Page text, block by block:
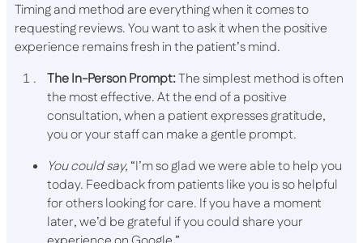
Timing and method are everything when it comes to
requesting reviews. You want to ask it when the positive
experience remains fresh in the patient’s mind.
The In-Person Prompt:The simplest method is often
the most effective. At the end of a positive
consultation, when a patient expresses gratitude,
you or your staff can make a gentle prompt.
You could say, “I’m so glad we were able to help you
today. Feedback from patients like you is so helpful
for others looking for care. If you have a moment
later, we’d be grateful if you could share your